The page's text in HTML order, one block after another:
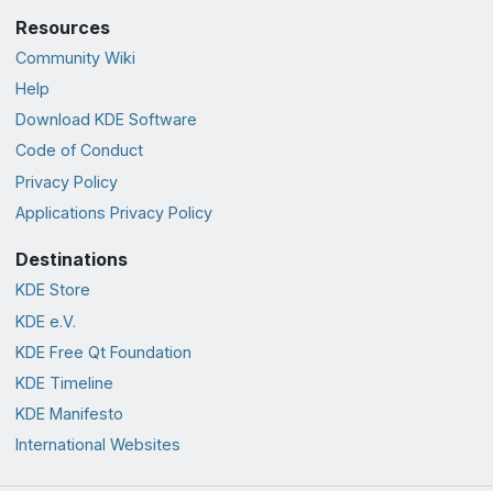
Resources
Community Wiki
Help
Download KDE Software
Code of Conduct
Privacy Policy
Applications Privacy Policy
Destinations
KDE Store
KDE e.V.
KDE Free Qt Foundation
KDE Timeline
KDE Manifesto
International Websites